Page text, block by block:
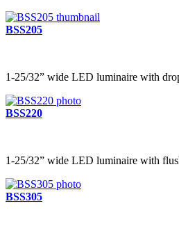
BSS205
1-25/32” wide LED luminaire with
BSS220
1-25/32” wide LED luminaire with
BSS305